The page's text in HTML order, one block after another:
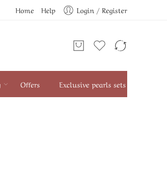
Home Help Login / Register
Offers Exclusive pearls sets